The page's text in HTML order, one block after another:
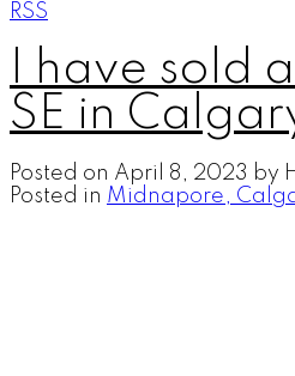
RSS
I have sold
SE in
Posted on April 8, 2023 by
Posted in Midnapore,